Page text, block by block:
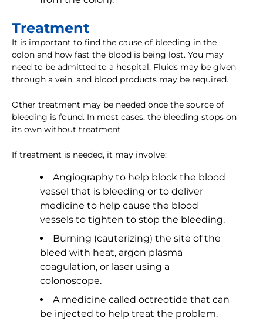
Treatment
It is important to find the cause of bleeding in the
colon and how fast the blood is being lost. You may
need to be admitted to a hospital. Fluids may be given
through a vein, and blood products may be required.
Other treatment may be needed once the source of
bleeding is found. In most cases, the bleeding stops on
its own without treatment.
If treatment is needed, it may involve:
Angiography to help block the blood
vessel that is bleeding or to deliver
medicine to help cause the blood
vessels to tighten to stop the bleeding.
Burning (cauterizing) the site of the
bleed with heat, argon plasma
coagulation, or laser using a
colonoscope.
A medicine called octreotide that can
be injected to help treat the problem.